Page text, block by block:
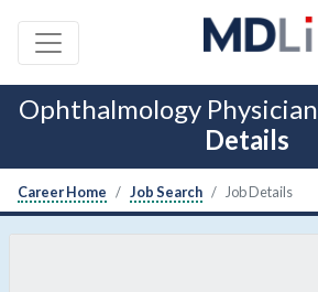
Ophthalmology Physician
Details
Career Home Job Search Job Details